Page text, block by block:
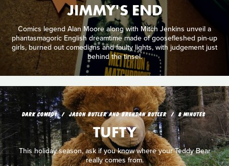
JIMMY'S END
Comics legend Alan Moore along with Mitch Jenkins unveil a
phantasmagoric English dreamtime made of goosefleshed pin-up
girls, burned out comedians and faulty lights, with judgement just
behind the tinsel.
DARK COMEDY JASON BUTLER AND BRENDAN BUTLER 8 MINUTES
TUFTY
This holiday season, ask if you know where your Teddy Bear
really comes from.